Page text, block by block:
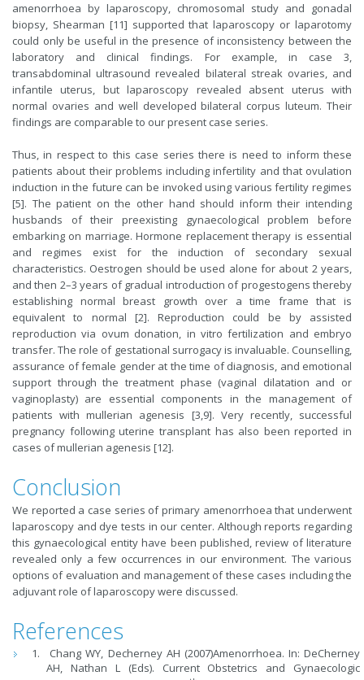
amenorrhoea by laparoscopy, chromo­somal study and gonadal
biopsy, Shearman [11] supported that laparoscopy or laparotomy
could only be useful in the presence of inconsistency between the
laboratory and clinical findings. For example, in case 3,
transabdominal ultrasound revealed bilateral streak ovaries, and
infantile uterus, but laparoscopy revealed absent uterus with
normal ovaries and well developed bilateral corpus luteum. Their
findings are comparable to our present case series.
Thus, in respect to this case series there is need to inform these
patients about their problems including infertility and that ovulation
induction in the future can be invoked using various fertility regimes
[5]. The patient on the other hand should inform their intending
husbands of their preexisting gynaecological problem before
embarking on marriage. Hormone replacement therapy is essential
and regimes exist for the induction of secondary sexual
characteristics. Oestrogen should be used alone for about 2 years,
and then 2–3 years of gradual introduction of progestogens thereby
establishing normal breast growth over a time frame that is
equivalent to normal [2]. Reproduction could be by assisted
reproduction via ovum donation, in vitro fertilization and embryo
transfer. The role of gestational surrogacy is invaluable. Counselling,
assurance of female gender at the time of diagnosis, and emotional
support through the treatment phase (vaginal dilatation and or
vaginoplasty) are essential components in the management of
patients with mullerian agenesis [3,9]. Very recently, successful
pregnancy following uterine transplant has also been reported in
cases of mullerian agenesis [12].
Conclusion
We reported a case series of primary amenorrhoea that underwent
laparoscopy and dye tests in our center. Although reports regarding
this gynaecological entity have been published, review of literature
revealed only a few occurrences in our environment. The various
options of evaluation and management of these cases including the
adjuvant role of laparoscopy were discussed.
References
Chang WY, Decherney AH (2007)Amenorrhoea. In: DeCherney
AH, Nathan L (Eds). Current Obstetrics and Gynaecologic